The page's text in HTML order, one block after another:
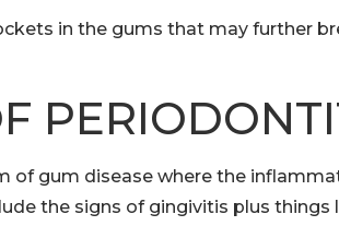
in the gums that may further
of gum disease where the
the signs of gingivitis plus